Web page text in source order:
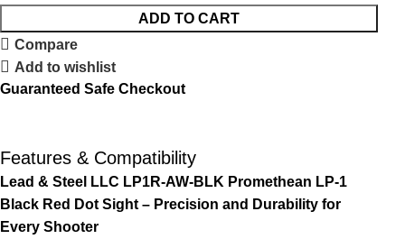
ADD TO CART
Compare
Add to wishlist
Guaranteed Safe Checkout
Features & Compatibility
Lead & Steel LLC LP1R-AW-BLK Promethean LP-1
Black Red Dot Sight – Precision and Durability for
Every Shooter